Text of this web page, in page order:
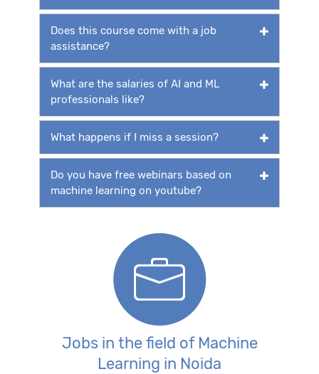
Does this course come with a job
assistance?
What are the salaries of AI and ML
professionals like?
What happens if I miss a session?
Do you have free webinars based on
machine learning on youtube?
Jobs in the field of Machine
Learning in Noida